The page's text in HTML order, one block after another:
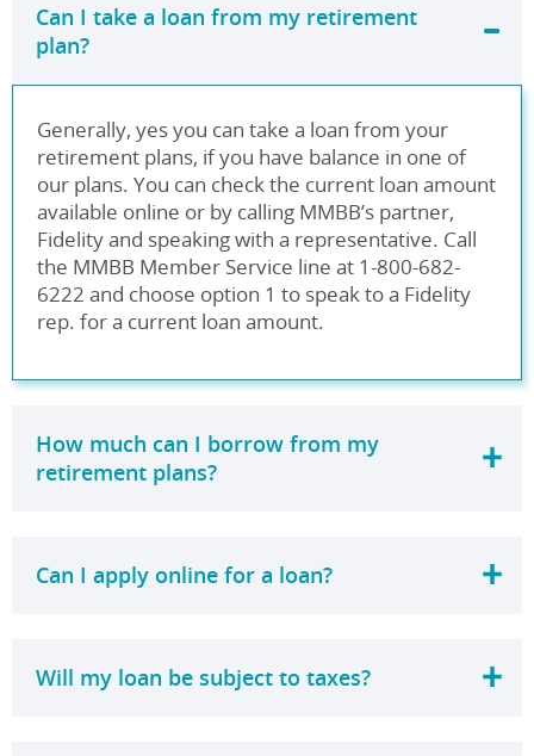
Can I take a loan from my retirement
plan?
Generally, yes you can take a loan from your
retirement plans, if you have balance in one of
our plans. You can check the current loan amount
available online or by calling MMBB’s partner,
Fidelity and speaking with a representative. Call
the MMBB Member Service line at 1-800-682-
6222 and choose option 1 to speak to a Fidelity
rep. for a current loan amount.
How much can I borrow from my
retirement plans?
Can I apply online for a loan?
Will my loan be subject to taxes?